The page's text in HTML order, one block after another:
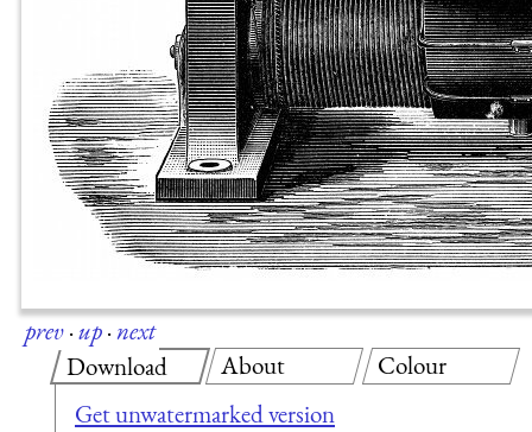
prev·up·next
Download
Get unwatermarked version
About Colour